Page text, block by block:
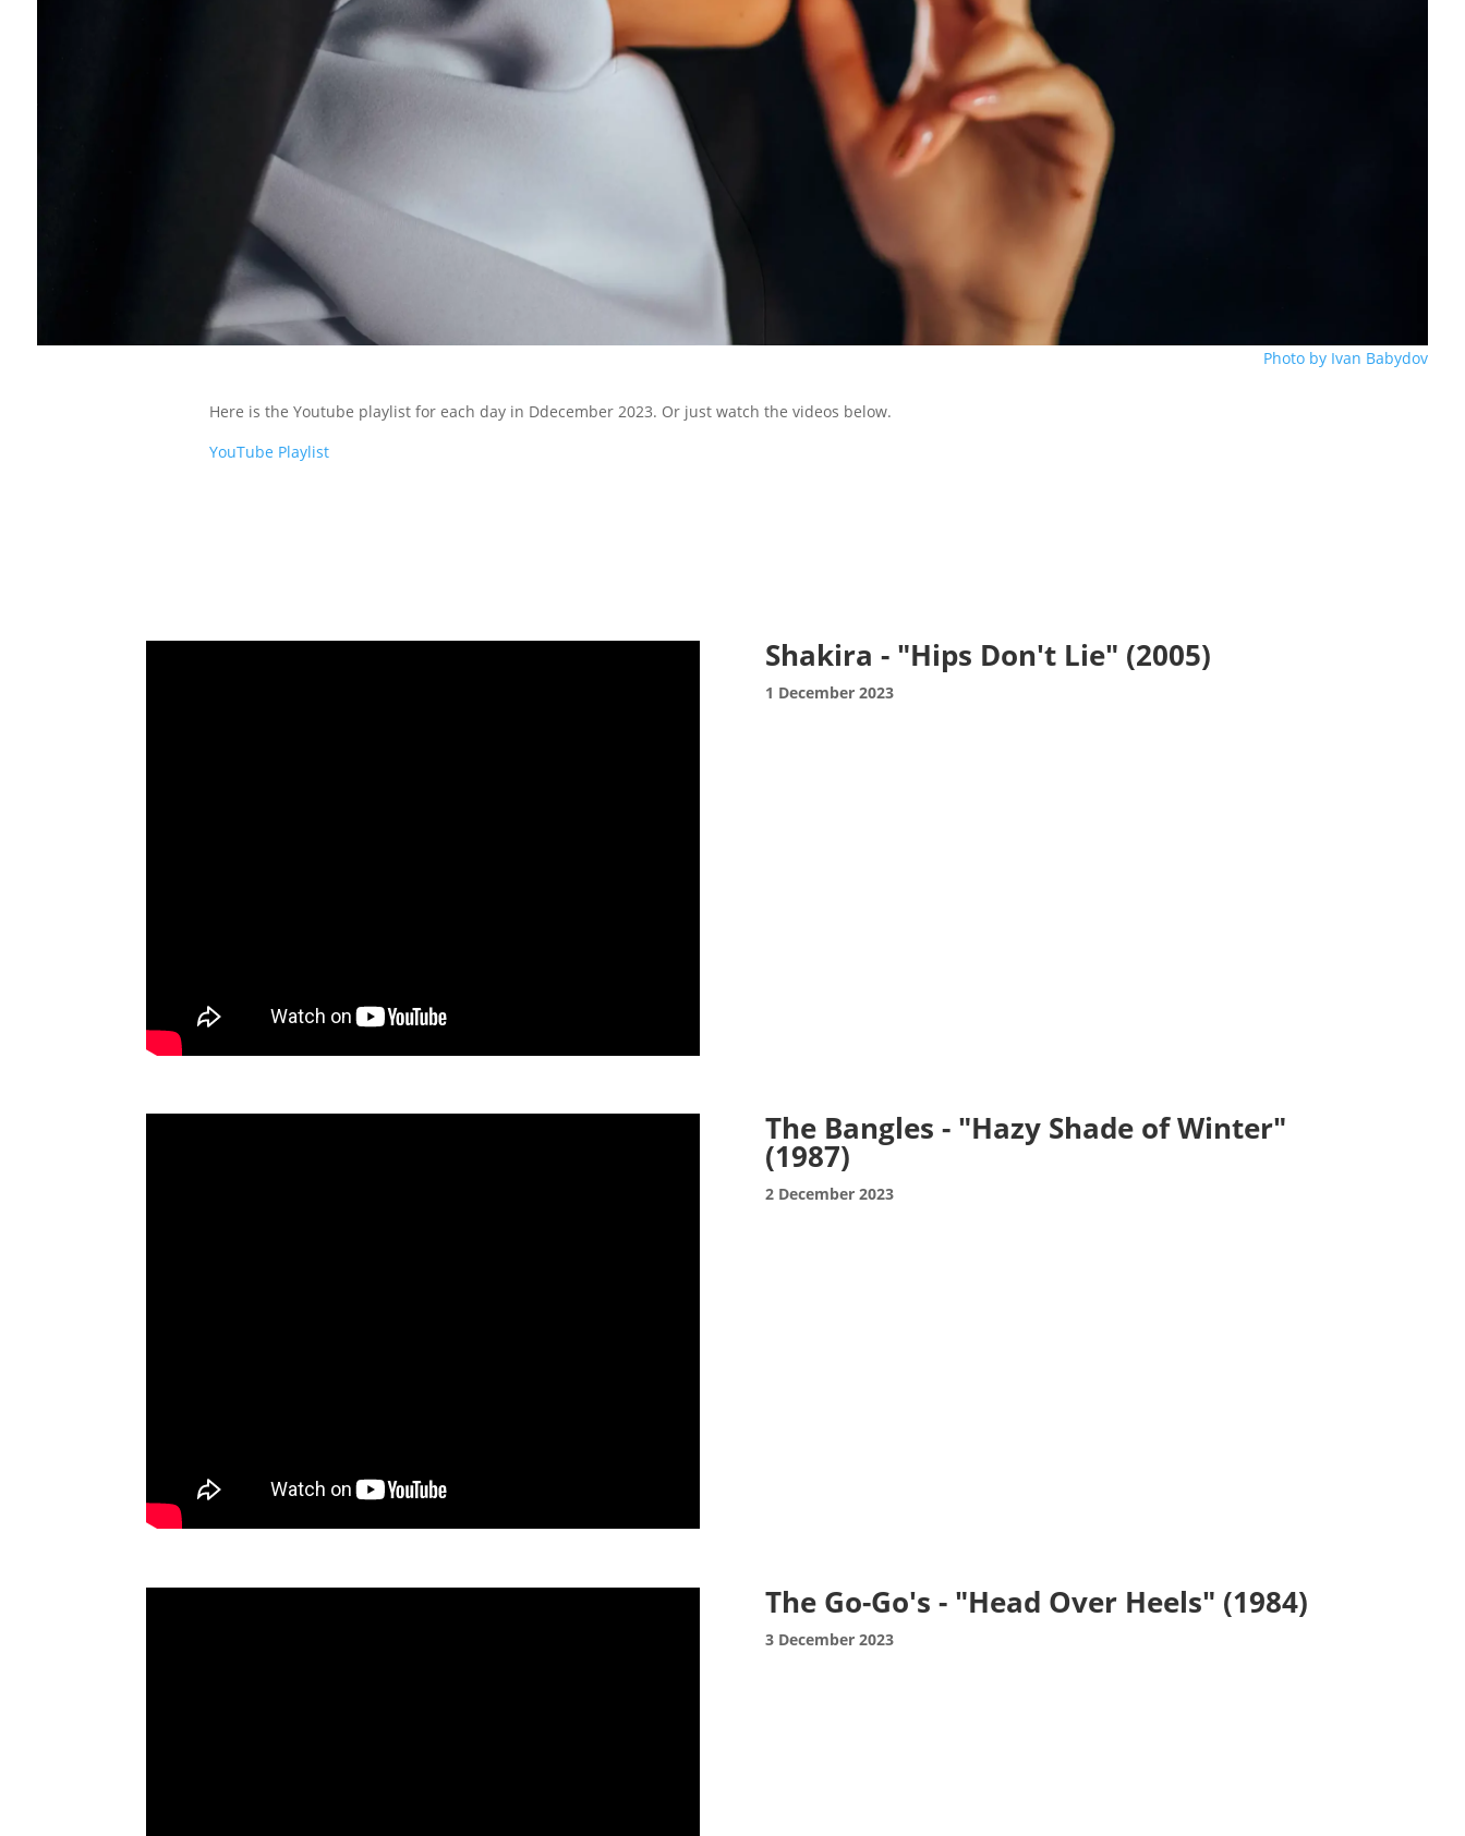
Photo by Ivan Babydov
Here is the Youtube playlist for each day in Ddecember 2023. Or just watch the videos below.
YouTube Playlist
Shakira - "Hips Don't Lie" (2005)
1 December 2023
The Bangles - "Hazy Shade of Winter"
(1987)
2 December 2023
The Go-Go's - "Head Over Heels" (1984)
3 December 2023